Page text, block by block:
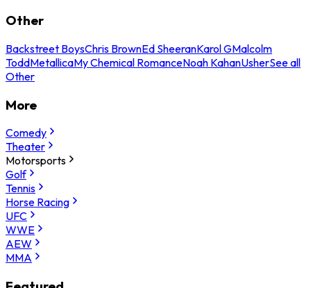
Other
Backstreet BoysChris BrownEd SheeranKarol GMalcolm
ToddMetallicaMy Chemical RomanceNoah KahanUsherSee all
Other
More
Comedy
Theater
Motorsports
Golf
Tennis
Horse Racing
UFC
WWE
AEW
MMA